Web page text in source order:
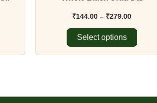
₹144.00 – ₹279.00
Select options
product
page